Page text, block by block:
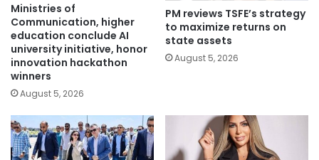
Ministries of
Communication, higher
education conclude AI
university initiative, honor
innovation hackathon
winners
August 5, 2026
PM reviews TSFE’s strategy
to maximize returns on
state assets
August 5, 2026